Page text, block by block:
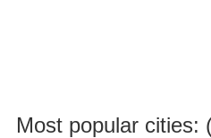
Most popular cities: